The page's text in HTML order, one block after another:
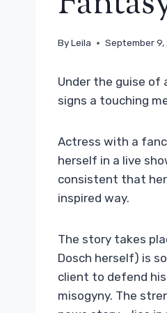
ByLeila September 9,
Under the guise of
signs a touching
Actress with a
herself in a live
consistent that
inspired way.
The story takes
Dosch herself) is
client to defend
misogyny. The